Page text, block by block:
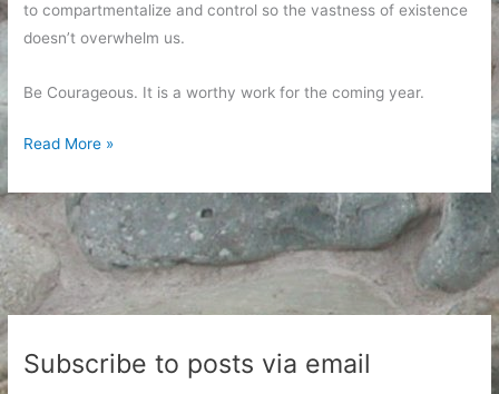
to compartmentalize and control so the vastness of existence
doesn’t overwhelm us.
Be Courageous. It is a worthy work for the coming year.
Courageous
for
2019
Read More »
Subscribe to posts via email